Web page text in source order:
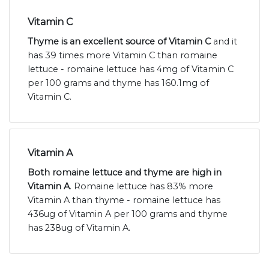
Vitamin C
Thyme is an excellent source of Vitamin Cand it
has 39 times more Vitamin C than romaine
lettuce - romaine lettuce has 4mg of Vitamin C
per 100 grams and thyme has 160.1mg of
Vitamin C.
Vitamin A
Both romaine lettuce and thyme are high in
Vitamin A. Romaine lettuce has 83% more
Vitamin A than thyme - romaine lettuce has
436ug of Vitamin A per 100 grams and thyme
has 238ug of Vitamin A.